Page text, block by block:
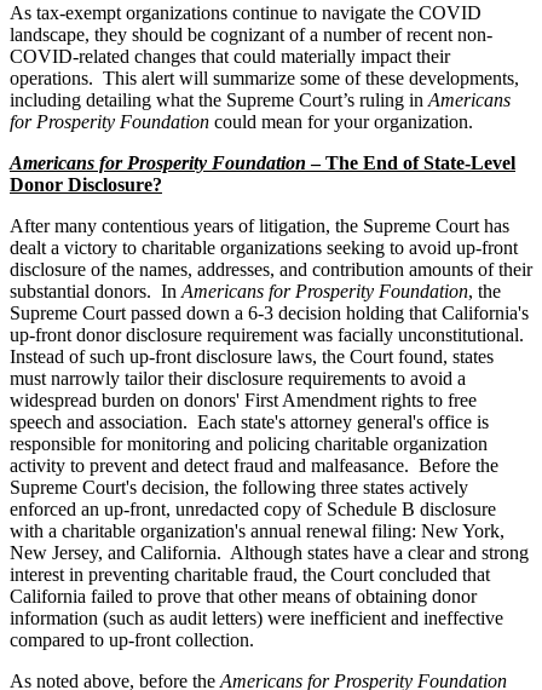
As tax-exempt organizations continue to navigate the COVID
landscape, they should be cognizant of a number of recent non-
COVID-related changes that could materially impact their
operations. This alert will summarize some of these developments,
including detailing what the Supreme Court’s ruling in Americans
for Prosperity Foundation could mean for your organization.
Americans for Prosperity Foundation – The End of State-Level
Donor Disclosure?
After many contentious years of litigation, the Supreme Court has
dealt a victory to charitable organizations seeking to avoid up-front
disclosure of the names, addresses, and contribution amounts of their
substantial donors. In Americans for Prosperity Foundation, the
Supreme Court passed down a 6-3 decision holding that California's
up-front donor disclosure requirement was facially unconstitutional.
Instead of such up-front disclosure laws, the Court found, states
must narrowly tailor their disclosure requirements to avoid a
widespread burden on donors' First Amendment rights to free
speech and association. Each state's attorney general's office is
responsible for monitoring and policing charitable organization
activity to prevent and detect fraud and malfeasance. Before the
Supreme Court's decision, the following three states actively
enforced an up-front, unredacted copy of Schedule B disclosure
with a charitable organization's annual renewal filing: New York,
New Jersey, and California. Although states have a clear and strong
interest in preventing charitable fraud, the Court concluded that
California failed to prove that other means of obtaining donor
information (such as audit letters) were inefficient and ineffective
compared to up-front collection.
As noted above, before the Americans for Prosperity Foundation